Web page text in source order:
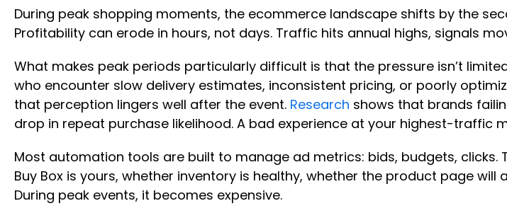
During peak shopping moments, the ecommerce landscape shifts by the
Profitability can erode in hours, not days. Traffic hits annual highs, signals
What makes peak periods particularly difficult is that the pressure isn’t
who encounter slow delivery estimates, inconsistent pricing, or poorly
that perception lingers well after the event. Research shows that brands
drop in repeat purchase likelihood. A bad experience at your highest-traffic
Most automation tools are built to manage ad metrics: bids, budgets, clicks.
Buy Box is yours, whether inventory is healthy, whether the product page
During peak events, it becomes expensive.